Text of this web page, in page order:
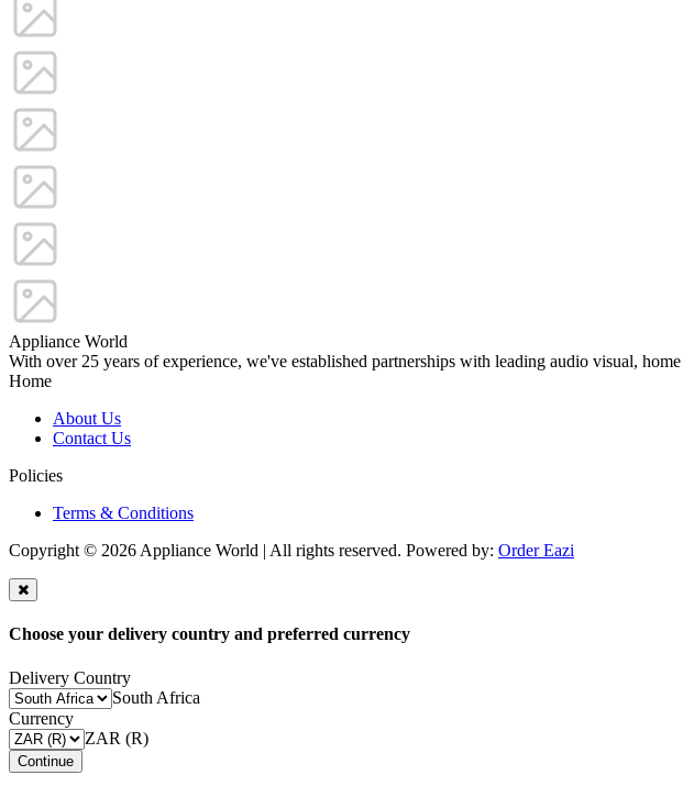
Appliance World
With over 25 years of experience, we've established partnerships with leading audio visual,
Home
About Us
Contact Us
Policies
Terms & Conditions
Copyright © 2026 Appliance World | All rights reserved. Powered by: Order Eazi
Choose your delivery country and preferred currency
Delivery Country
South Africa
Currency
ZAR (R)
Continue